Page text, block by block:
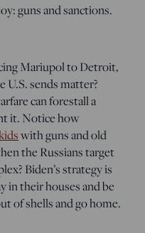
guns and sanctions.
Mariupol to Detroit,
sends matter?
can forestall a
it. Notice how
with guns and old
the Russians target
Biden’s strategy is
in their houses and be
of shells and go home.